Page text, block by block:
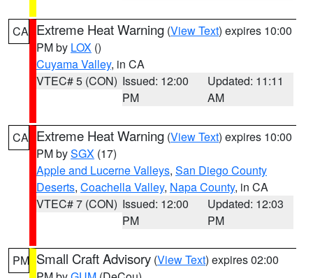
CA Extreme Heat Warning (View Text) expires 10:00
PM by LOX ()
Cuyama Valley, in CA
VTEC# 5 (CON) Issued: 12:00
PM
Updated: 11:11
AM
CA Extreme Heat Warning (View Text) expires 10:00
PM bySGX (17)
Apple and Lucerne Valleys, San Diego County
Deserts, Coachella Valley, Napa County, in CA
VTEC# 7 (CON) Issued: 12:00
PM
Updated: 12:03
PM
PM Small Craft Advisory (View Text) expires 02:00